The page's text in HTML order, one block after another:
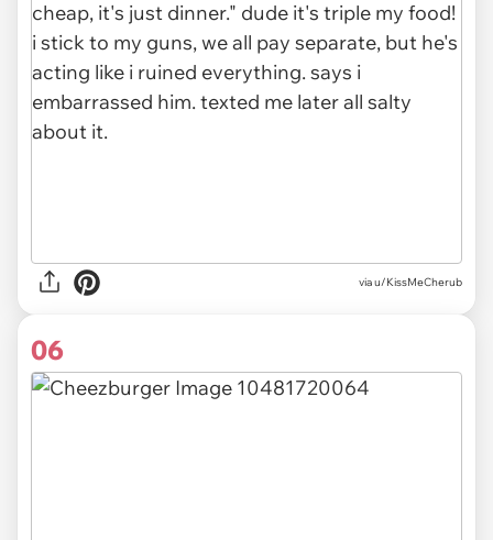
via u/KissMeCherub
06